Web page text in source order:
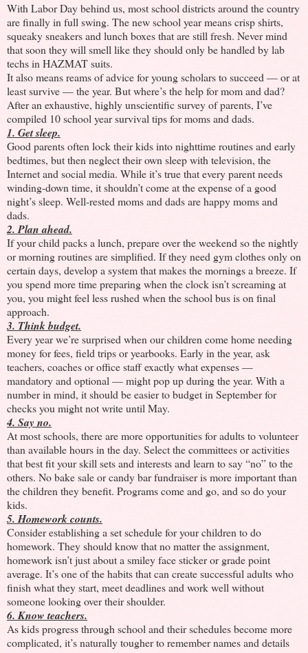
With Labor Day behind us, most school districts around the country
are finally in full swing. The new school year means crisp shirts,
squeaky sneakers and lunch boxes that are still fresh. Never mind
that soon they will smell like they should only be handled by lab
techs in HAZMAT suits.
It also means reams of advice for young scholars to succeed —or at
least survive— the year. But where’s the help for mom and dad?
After an exhaustive, highly unscientific survey of parents, I’ve
compiled 10 school year survival tips for moms and dads.
1. Get sleep.
Good parents often lock their kids into nighttime routines and early
bedtimes, but then neglect their own sleep with television, the
Internet and social media. While it’s true that every parent needs
winding-down time, it shouldn’t come at the expense of a good
night’s sleep. Well-rested moms and dads are happy moms and
dads.
2. Plan ahead.
If your child packs a lunch, prepare over the weekend so the nightly
or morning routines are simplified. If they need gym clothes only on
certain days, develop a system that makes the mornings a breeze. If
you spend more time preparing when the clock isn’t screaming at
you, you might feel less rushed when the school bus is on final
approach.
3. Think budget.
Every year we’re surprised when our children come home needing
money for fees, field trips or yearbooks. Early in the year, ask
teachers, coaches or office staff exactly what expenses —
mandatory and optional — might pop up during the year. With a
number in mind, it should be easier to budget in September for
checks you might not write until May.
4. Say no.
At most schools, there are more opportunities for adults to volunteer
than available hours in the day. Select the committees or activities
that best fit your skill sets and interests and learn to say “no” to the
others. No bake sale or candy bar fundraiser is more important than
the children they benefit. Programs come and go, and so do your
kids.
5. Homework counts.
Consider establishing a set schedule for your children to do
homework. They should know that no matter the assignment,
homework isn’t just about a smiley face sticker or grade point
average. It’s one of the habits that can create successful adults who
finish what they start, meet deadlines and work well without
someone looking over their shoulder.
6. Know teachers.
As kids progress through school and their schedules become more
complicated, it’s naturally tougher to remember names and details